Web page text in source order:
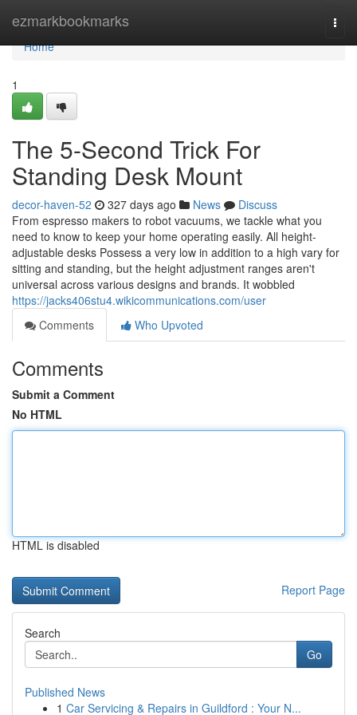
ezmarkbookmarks
Home
Home
1
The 5-Second Trick For
Standing Desk Mount
decor-haven-52 327 days ago News
Discuss
From espresso makers to robot vacuums, we tackle what you
need to know to keep your home operating easily. All height-
adjustable desks Possess a very low in addition to a high vary for
sitting and standing, but the height adjustment ranges aren't
universal across various designs and brands. It wobbled
https://jacks406stu4.wikicommunications.com/user
Comments
Who Upvoted
Comments
Submit a Comment
No HTML
HTML is disabled
Report Page
Search
Go
Published News
1 Car Servicing & Repairs in Guildford : Your N...